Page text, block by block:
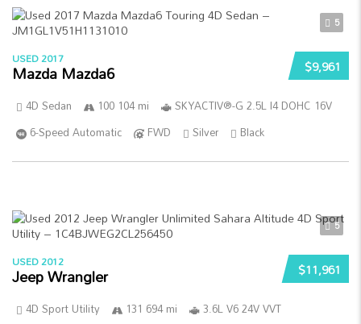
5
$9,961
USED 2017
Mazda Mazda6
4D Sedan 100 104 mi
SKYACTIV®-G 2.5L I4 DOHC 16V
6-Speed Automatic
FWD Silver Black
5
$11,961
USED 2012
Jeep Wrangler
4D Sport Utility 131 694 mi
3.6L V6 24V VVT